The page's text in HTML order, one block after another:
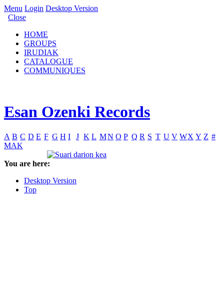
Menu Login Desktop Version
Close
HOME
GROUPS
IRUDIAK
CATALOGUE
COMMUNIQUES
Esan Ozenki Records
A B C D E F G H I J K L MN O P Q R S T U V WX Y Z #
MAK
You are here:
Desktop Version
Top